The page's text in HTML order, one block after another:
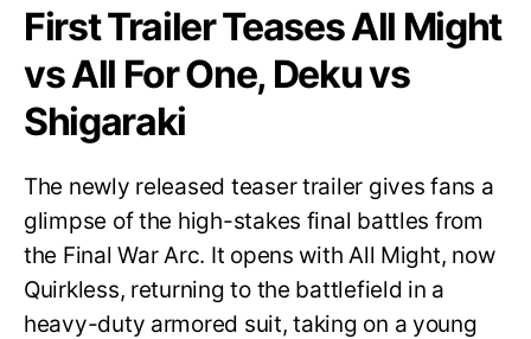
First Trailer Teases All Might
vs All For One, Deku vs
Shigaraki
The newly released teaser trailer gives fans a
glimpse of the high-stakes final battles from
the Final War Arc. It opens with All Might, now
Quirkless, returning to the battlefield in a
heavy-duty armored suit, taking on a young